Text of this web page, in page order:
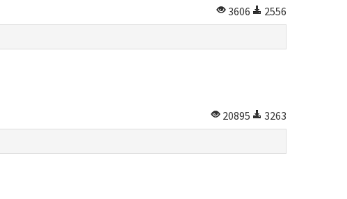
3606
2556
20895
3263